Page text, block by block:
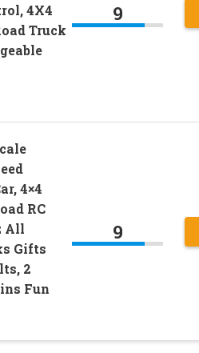
4X4
Truck
9
4×4
RC
All
Gifts
2
Fun
9